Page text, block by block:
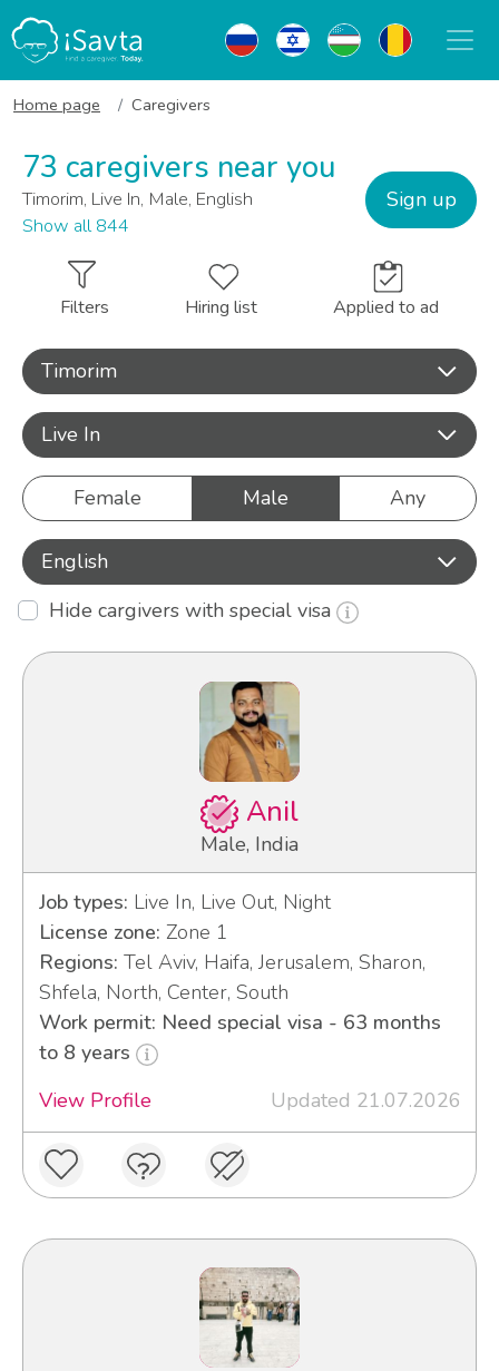
Home page Caregivers
73 caregivers near you
Timorim, Live In, Male, English
Show all 844
Sign up
Filters Hiring list Applied to ad
Timorim
Live In
Female Male Any
English
Hide cargivers with special visa
Anil
Male, India
Job types: Live In, Live Out, Night
License zone: Zone 1
Regions: Tel Aviv, Haifa, Jerusalem, Sharon,
Shfela, North, Center, South
Work permit: Need special visa - 63 months
to 8 years
View Profile
Updated 21.07.2026